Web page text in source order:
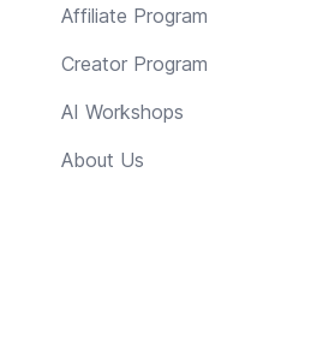
Affiliate Program
Creator Program
AI Workshops
About Us